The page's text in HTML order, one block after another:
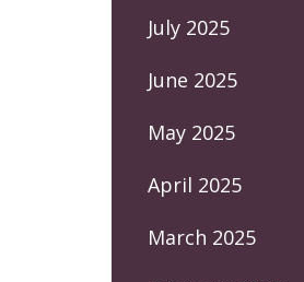
July 2025
June 2025
May 2025
April 2025
March 2025